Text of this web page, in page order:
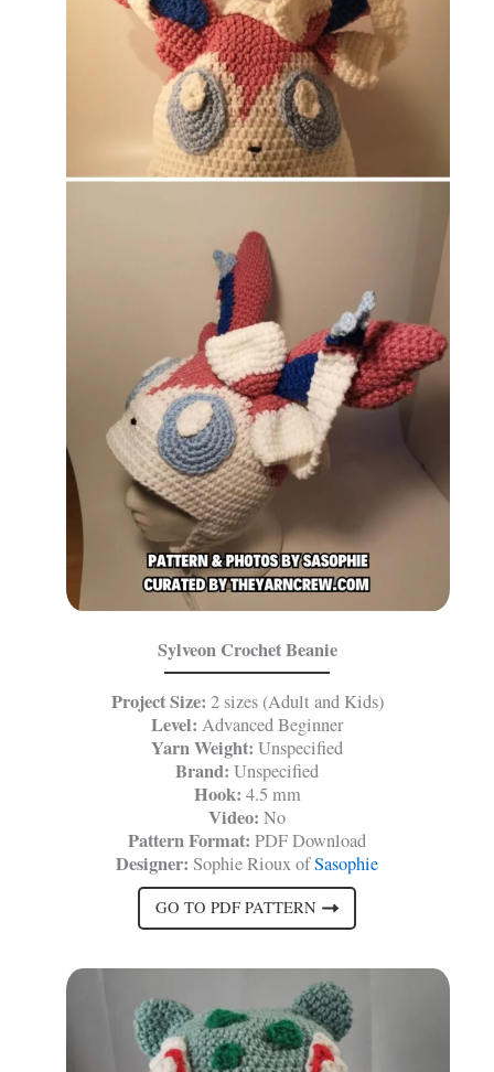
Sylveon Crochet Beanie
Project Size: 2 sizes (Adult and Kids)
Level: Advanced Beginner
Yarn Weight: Unspecified
Brand: Unspecified
Hook: 4.5 mm
Video: No
Pattern Format: PDF Download
Designer: Sophie Rioux ofSasophie
GO TO PDF PATTERN